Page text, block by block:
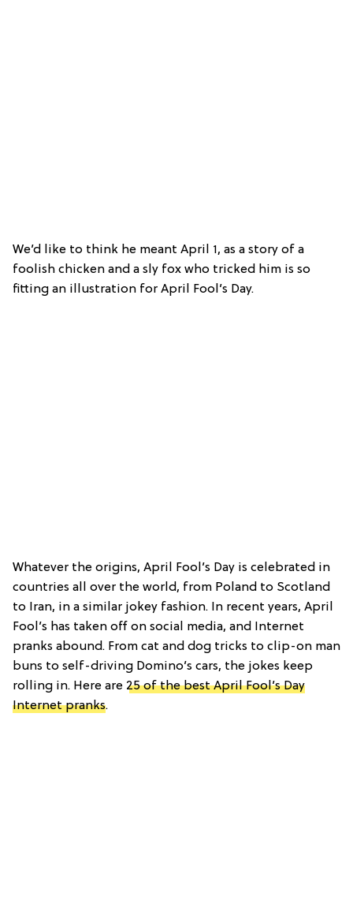
We’d like to think he meant April 1, as a story of a
foolish chicken and a sly fox who tricked him is so
fitting an illustration for April Fool’s Day.
Whatever the origins, April Fool’s Day is celebrated in
countries all over the world, from Poland to Scotland
to Iran, in a similar jokey fashion. In recent years, April
Fool’s has taken off on social media, and Internet
pranks abound. From cat and dog tricks to clip-on man
buns to self-driving Domino’s cars, the jokes keep
rolling in. Here are 25 of the best April Fool’s Day
Internet pranks.